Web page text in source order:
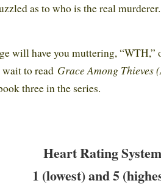
as to who is the real
will have you muttering, “WTH,”
wait to read Grace Among Thieves
three in the series.
Heart Rating
1 (lowest) and 5